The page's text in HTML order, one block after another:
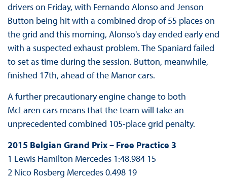
drivers on Friday, with Fernando Alonso and Jenson
Button being hit with a combined drop of 55 places on
the grid and this morning, Alonso's day ended early end
with a suspected exhaust problem. The Spaniard failed
to set as time during the session. Button, meanwhile,
finished 17th, ahead of the Manor cars.
A further precautionary engine change to both
McLaren cars means that the team will take an
unprecedented combined 105-place grid penalty.
2015 Belgian Grand Prix – Free Practice 3
1 Lewis Hamilton Mercedes 1:48.984 15
2 Nico Rosberg Mercedes 0.498 19